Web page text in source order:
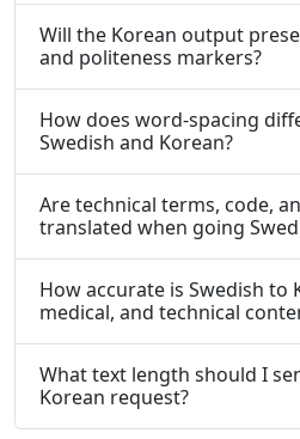
Will the Korean output
and politeness markers?
How does word-spacing
Swedish and Korean?
Are technical terms, code,
translated when going
How accurate is Swedish to
medical, and technical
What text length should I
Korean request?